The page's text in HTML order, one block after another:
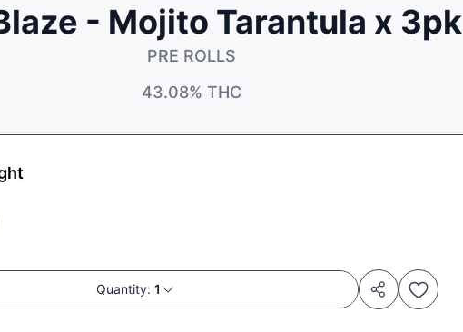
- Mojito Tarantula x 3pk
PRE ROLLS
43.08% THC
Quantity:1